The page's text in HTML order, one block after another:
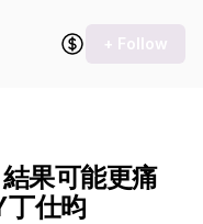
+ Follow
果可能更痛
丁仕昀